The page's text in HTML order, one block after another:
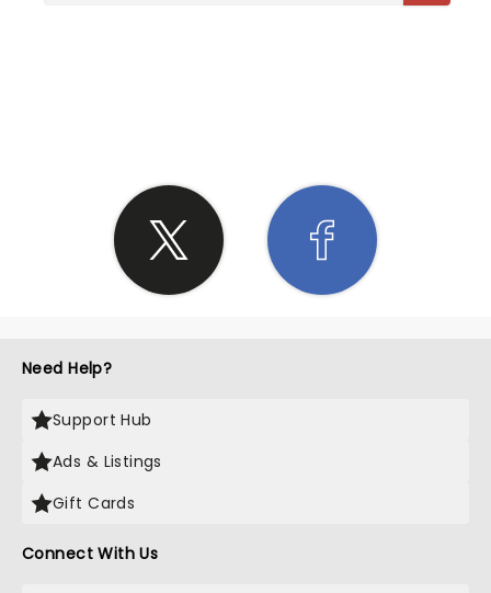
Need Help?
Support Hub
Ads & Listings
Gift Cards
Connect With Us